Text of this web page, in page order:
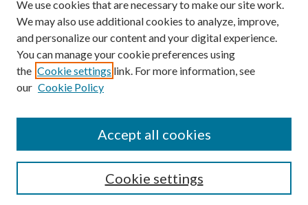
Powered by Translate
We use cookies that are necessary to make our site work.
We may also use additional cookies to analyze, improve,
and personalize our content and your digital experience.
You can manage your cookie preferences using
the Cookie settings link. For more information, see
our Cookie Policy
Cookie settings
Accept all cookies